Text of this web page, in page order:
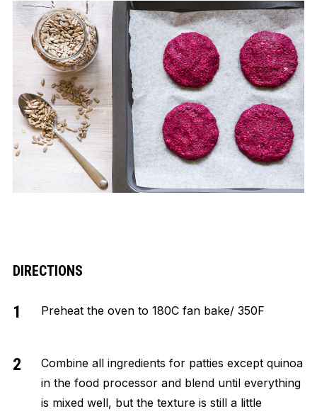
DIRECTIONS
Preheat the oven to 180C fan bake/ 350F
Combine all ingredients for patties except quinoa
in the food processor and blend until everything
is mixed well, but the texture is still a little